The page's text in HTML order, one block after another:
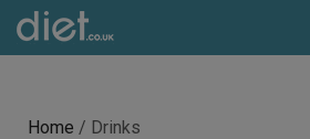
Home / Drinks